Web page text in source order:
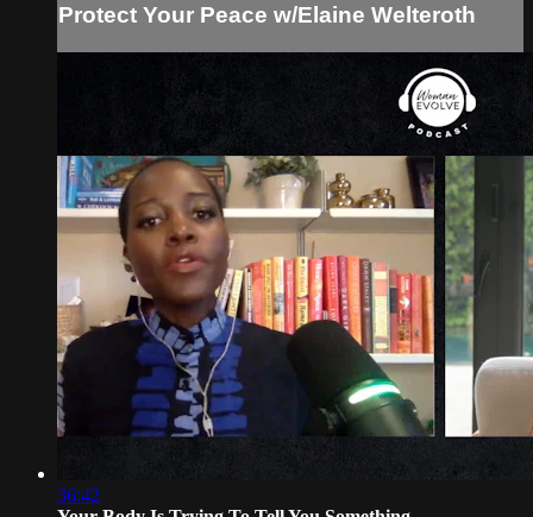
Protect Your Peace w/Elaine Welteroth
36:42